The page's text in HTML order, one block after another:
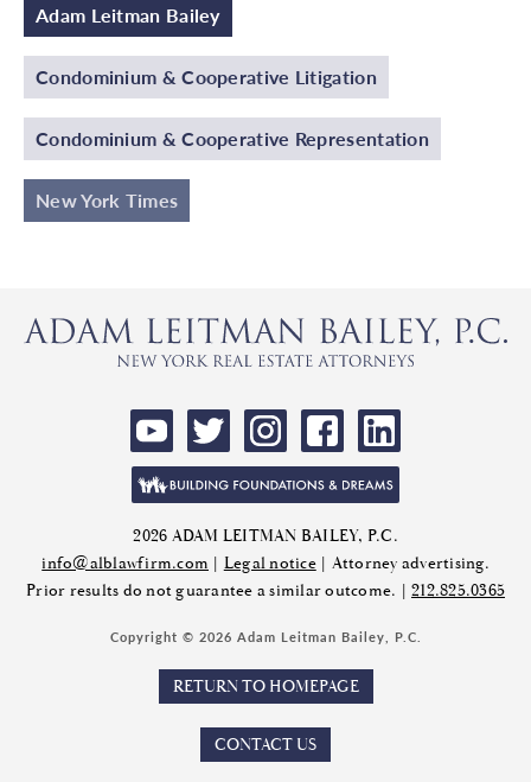
Adam Leitman Bailey
Condominium & Cooperative Litigation
Condominium & Cooperative Representation
New York Times
2026 ADAM LEITMAN BAILEY, P.C.
info@alblawfirm.com | Legal notice| Attorney advertising.
Prior results do not guarantee a similar outcome. | 212.825.0365
Copyright © 2026 Adam Leitman Bailey, P.C.
RETURN TO HOMEPAGE
CONTACT US